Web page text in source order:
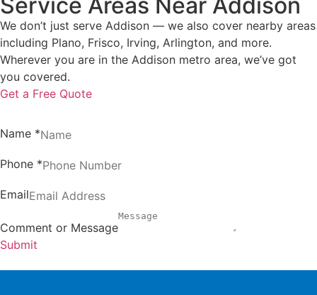
Service Areas Near Addison
We don’t just serve Addison — we also cover nearby areas
including Plano, Frisco, Irving, Arlington, and more.
Wherever you are in the Addison metro area, we’ve got
you covered.
Get a Free Quote
Name *
Phone *
Email
Comment or Message
Submit